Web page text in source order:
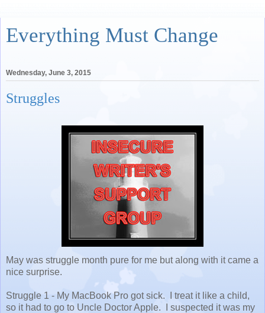
Everything Must Change
Wednesday, June 3, 2015
Struggles
May was struggle month pure for me but along with it came a
nice surprise.
Struggle 1 - My MacBook Pro got sick.
I treat it like a child,
so it had to go to Uncle Doctor Apple.
I suspected it was my